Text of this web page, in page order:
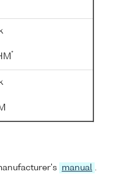
*
manual .